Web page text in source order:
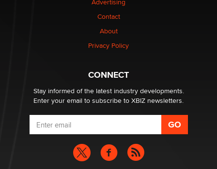
Why “Good Looks Sell Themselves” Is a Trap for New
What are the best adult affiliates in 2026 Now we have
age verification laws world wide
Dizzy
Advertising
Contact
About
Privacy Policy
CONNECT
Stay informed of the latest industry developments.
Enter your email to subscribe to XBIZ newsletters.